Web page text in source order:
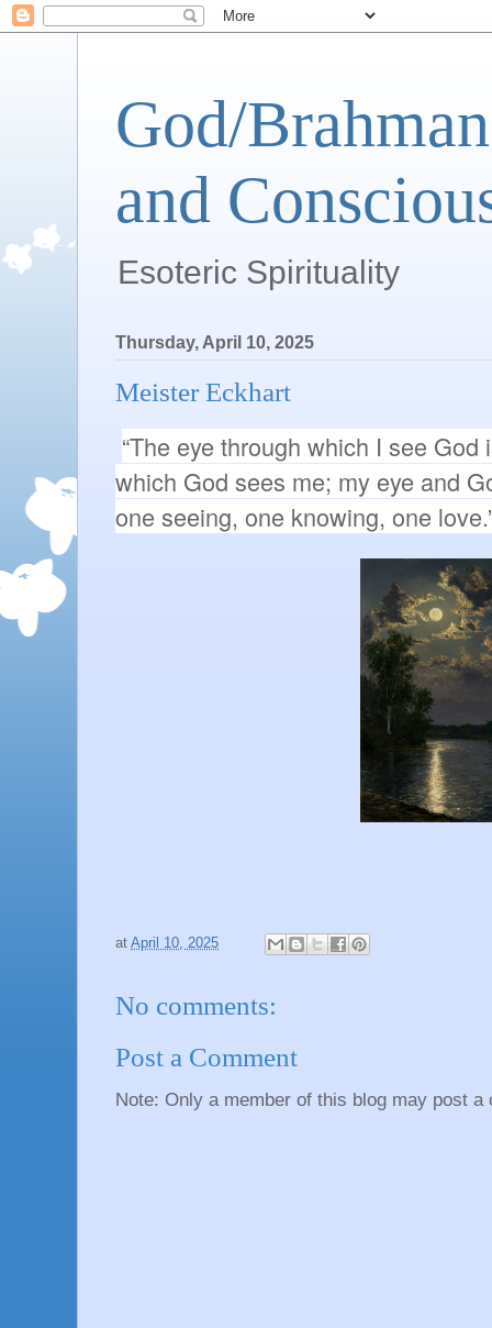
God/
and
Esoteric Spirituality
Thursday, April 10, 2025
Meister Eckhart
“The eye through which I see
which God sees me; my eye and
one seeing, one knowing, one
at April 10, 2025
No comments:
Post a Comment
Note: Only a member of this blog may post a